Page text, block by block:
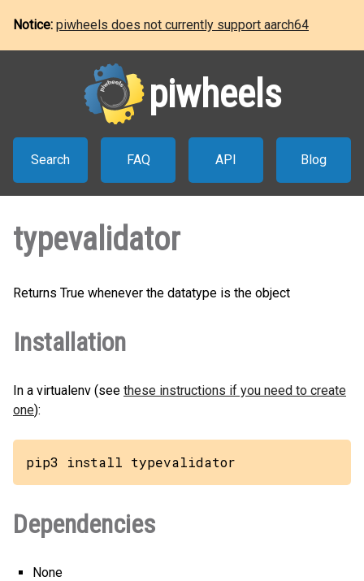
Notice: piwheels does not currently support aarch64
piwheels
Search FAQ API Blog
typevalidator
Returns True whenever the datatype is the object
Installation
In a virtualenv (see these instructions if you need to create
one):
pip3 install typevalidator
Dependencies
None